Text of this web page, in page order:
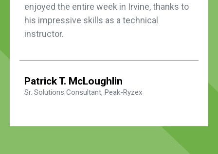
enjoyed the entire week in Irvine, thanks to
his impressive skills as a technical
instructor.
Patrick T. McLoughlin
Sr. Solutions Consultant, Peak-Ryzex